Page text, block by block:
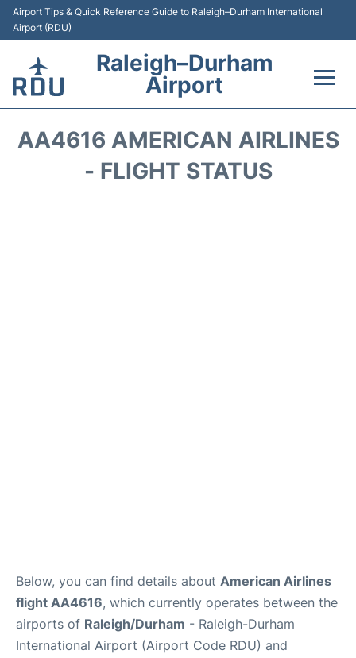
Airport Tips & Quick Reference Guide to Raleigh–Durham International
Airport (RDU)
Raleigh–Durham
Airport
AA4616 AMERICAN AIRLINES
- FLIGHT STATUS
Below, you can find details about American Airlines
flight AA4616, which currently operates between the
airports of Raleigh/Durham - Raleigh-Durham
International Airport (Airport Code RDU) and